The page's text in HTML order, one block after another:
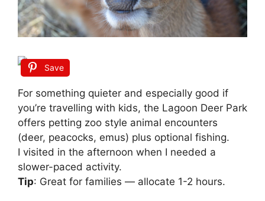
Save
For something quieter and especially good if
you’re travelling with kids, the Lagoon Deer Park
offers petting zoo style animal encounters
(deer, peacocks, emus) plus optional fishing.
I visited in the afternoon when I needed a
slower-paced activity.
Tip: Great for families — allocate 1-2 hours.